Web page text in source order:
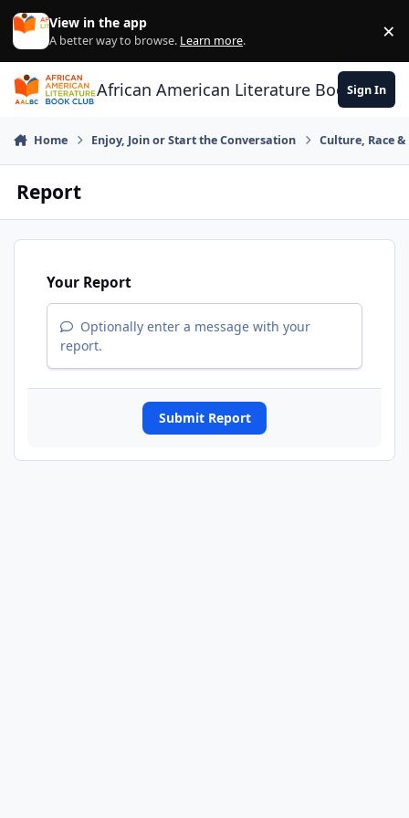
Skip to content
View in the app
A better way to browse. Learn more. ×
African American Literature Book Club
Sign In
Home Enjoy, Join or Start the Conversation Culture, Race
Report
Your Report
Optionally enter a message with your
report.
Submit Report